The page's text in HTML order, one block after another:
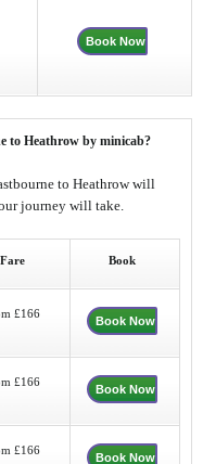
Book Now
to Heathrow by minicab?
to Heathrow will
journey will take.
Fare Book
£166
Book Now
£166
Book Now
£166
Book Now